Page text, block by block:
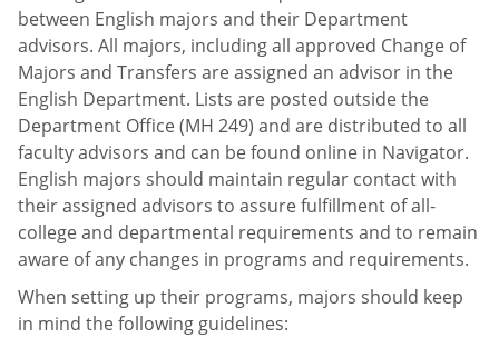
between English majors and their Department
advisors. All majors, including all approved Change of
Majors and Transfers are assigned an advisor in the
English Department. Lists are posted outside the
Department Office (MH 249) and are distributed to all
faculty advisors and can be found online in Navigator.
English majors should maintain regular contact with
their assigned advisors to assure fulfillment of all-
college and departmental requirements and to remain
aware of any changes in programs and requirements.
When setting up their programs, majors should keep
in mind the following guidelines: